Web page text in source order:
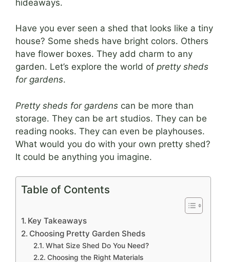
hideaways.
Have you ever seen a shed that looks like a tiny
house? Some sheds have bright colors. Others
have flower boxes. They add charm to any
garden. Let’s explore the world of pretty sheds
for gardens.
Pretty sheds for gardens can be more than
storage. They can be art studios. They can be
reading nooks. They can even be playhouses.
What would you do with your own pretty shed?
It could be anything you imagine.
Table of Contents
Key Takeaways
Choosing Pretty Garden Sheds
What Size Shed Do You Need?
Choosing the Right Materials